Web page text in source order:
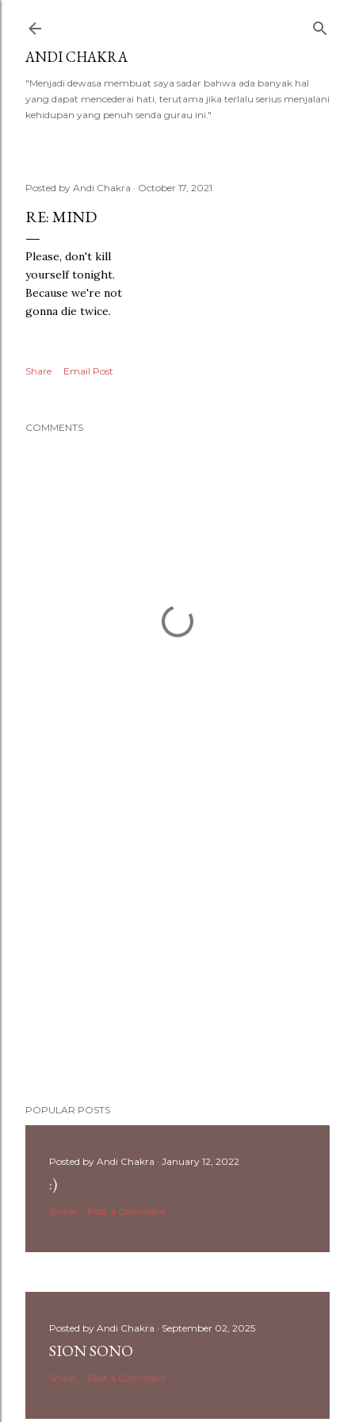
ANDI CHAKRA
"Menjadi dewasa membuat saya sadar bahwa ada banyak hal
yang dapat mencederai hati, terutama jika terlalu serius menjalani
kehidupan yang penuh senda gurau ini."
Posted by Andi Chakra October 17, 2021
RE: MIND
Please, don't kill
yourself tonight.
Because we're not
gonna die twice.
Share Email Post
COMMENTS
POPULAR POSTS
Posted by Andi Chakra January 12, 2022
:)
Share Post a Comment
Posted by Andi Chakra September 02, 2025
SION SONO
Share Post a Comment